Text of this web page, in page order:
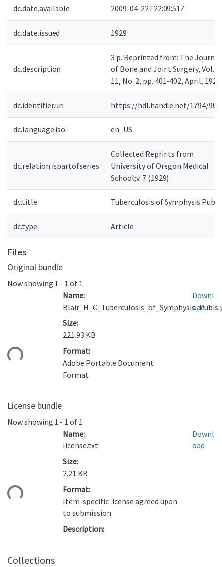
dc.date.available 2009-04-22T22:09:51Z
dc.date.issued 1929
dc.description
3 p. Reprinted from: The Journal
of Bone and Joint Surgery, Vol.
11, No. 2, pp. 401-402, April, 1929.
dc.identifier.uri https://hdl.handle.net/1794/
dc.language.iso en_US
dc.relation.ispartofseries
Collected Reprints from
University of Oregon Medical
School;v. 7 (1929)
dc.title Tuberculosis of Symphysis Pubis
dc.type Article
Files
Original bundle
Now showing 1 - 1 of 1
Name:
Size:
221.93 KB
Format:
Adobe Portable Document
Format
Downl
oad
License bundle
Now showing 1 - 1 of 1
Name:
license.txt
Size:
2.21 KB
Format:
Item-specific license agreed upon
to submission
Description:
Downl
oad
Collections